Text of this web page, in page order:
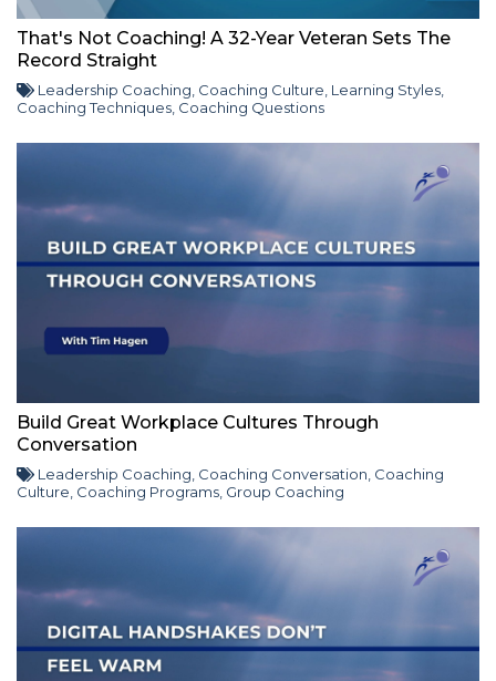
That's Not Coaching! A 32-Year Veteran Sets The
Record Straight
Leadership Coaching, Coaching Culture, Learning Styles,
Coaching Techniques, Coaching Questions
Build Great Workplace Cultures Through
Conversation
Leadership Coaching, Coaching Conversation, Coaching
Culture, Coaching Programs, Group Coaching